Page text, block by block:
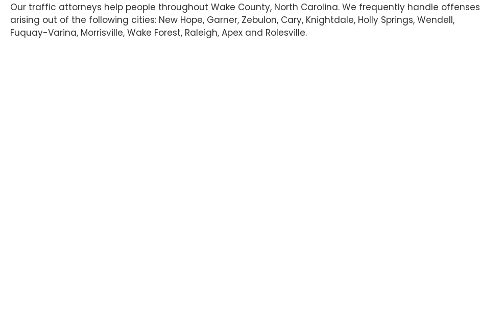
Our traffic attorneys help people throughout Wake County, North Carolina. We frequently handle offenses
arising out of the following cities: New Hope, Garner, Zebulon, Cary, Knightdale, Holly Springs, Wendell,
Fuquay-Varina, Morrisville, Wake Forest, Raleigh, Apex and Rolesville.